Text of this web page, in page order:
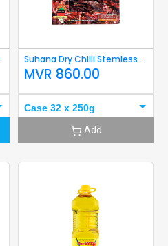
Suhana Dry Chilli Stemless 250g
MVR 860.00
Case 32 x 250g
Add